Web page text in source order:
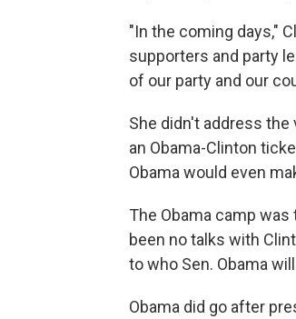
"In the coming days,"
supporters and party
of our party and our
She didn't address
an Obama-Clinton
Obama would even
The Obama camp was
been no talks with
to who Sen. Obama
Obama did go after